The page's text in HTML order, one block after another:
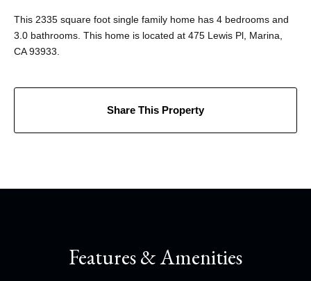
This 2335 square foot single family home has 4 bedrooms and
3.0 bathrooms. This home is located at 475 Lewis Pl, Marina,
CA 93933.
Share This Property
Features & Amenities